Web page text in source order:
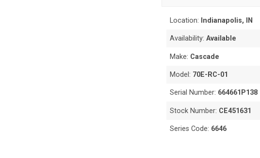
Location: Indianapolis, IN
Availability:Available
Make: Cascade
Model: 70E-RC-01
Serial Number: 664661P138
Stock Number: CE451631
Series Code: 6646